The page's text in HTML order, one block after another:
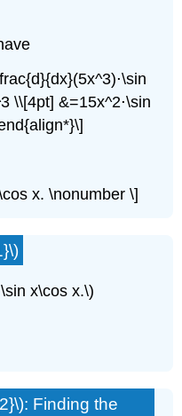
\\[4pt] &=15x^2⋅\sin
x. \nonumber \]
x\cos x.\)
Finding the